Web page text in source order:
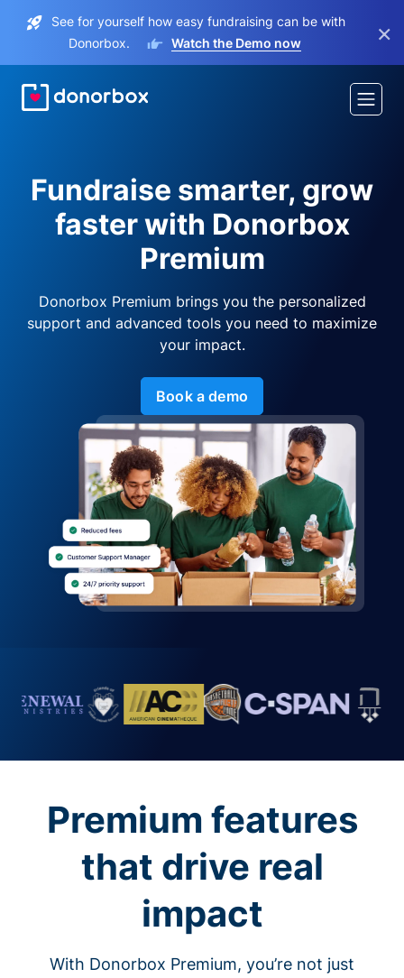
See for yourself how easy fundraising can be with
Donorbox.
Watch the Demo now ×
Fundraise smarter, grow
faster with Donorbox
Premium
Donorbox Premium brings you the personalized
support and advanced tools you need to maximize
your impact.
Book a demo
Premium features
that drive real
impact
With Donorbox Premium, you’re not just